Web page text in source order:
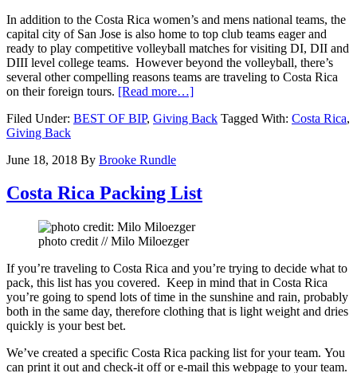
In addition to the Costa Rica women’s and mens national teams, the
capital city of San Jose is also home to top club teams eager and
ready to play competitive volleyball matches for visiting DI, DII and
DIII level college teams. However beyond the volleyball, there’s
several other compelling reasons teams are traveling to Costa Rica
on their foreign tours. [Read more…]about
Rica
Filed Under: BEST OF BIP, Giving Back Tagged With: Costa Rica,
Giving Back
June 18, 2018 By Brooke Rundle
Costa Rica Packing List
photo credit // Milo Miloezger
If you’re traveling to Costa Rica and you’re trying to decide what to
pack, this list has you covered. Keep in mind that in Costa Rica
you’re going to spend lots of time in the sunshine and rain, probably
both in the same day, therefore clothing that is light weight and dries
quickly is your best bet.
We’ve created a specific Costa Rica packing list for your team. You
can print it out and check-it off or e-mail this webpage to your team.